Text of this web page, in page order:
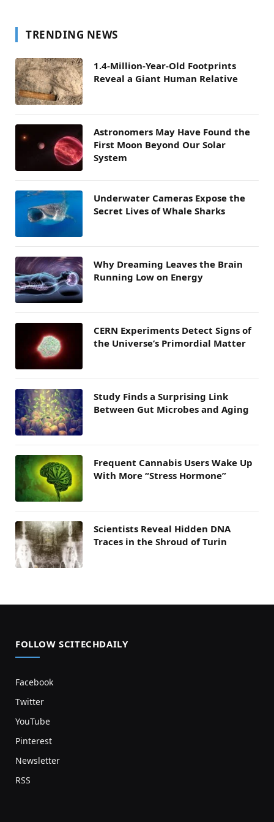
TRENDING NEWS
1.4-Million-Year-Old Footprints
Reveal a Giant Human Relative
Astronomers May Have Found the
First Moon Beyond Our Solar
System
Underwater Cameras Expose the
Secret Lives of Whale Sharks
Why Dreaming Leaves the Brain
Running Low on Energy
CERN Experiments Detect Signs of
the Universe’s Primordial Matter
Study Finds a Surprising Link
Between Gut Microbes and Aging
Frequent Cannabis Users Wake Up
With More “Stress Hormone”
Scientists Reveal Hidden DNA
Traces in the Shroud of Turin
FOLLOW SCITECHDAILY
Facebook
Twitter
YouTube
Pinterest
Newsletter
RSS